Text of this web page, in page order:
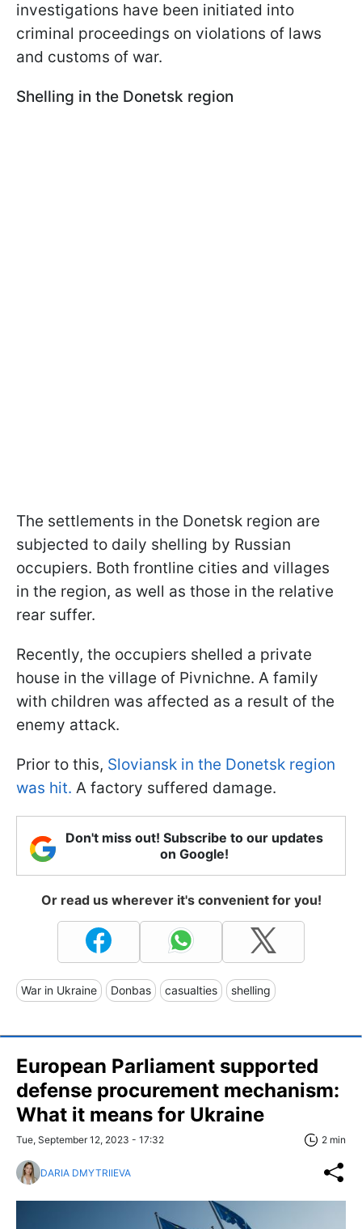
investigations have been initiated into
criminal proceedings on violations of laws
and customs of war.
Shelling in the Donetsk region
The settlements in the Donetsk region are
subjected to daily shelling by Russian
occupiers. Both frontline cities and villages
in the region, as well as those in the relative
rear suffer.
Recently, the occupiers shelled a private
house in the village of Pivnichne. A family
with children was affected as a result of the
enemy attack.
Prior to this, Sloviansk in the Donetsk region
was hit. A factory suffered damage.
Don't miss out! Subscribe to our updates
on Google!
Or read us wherever it's convenient for you!
War in Ukraine Donbas casualties shelling
European Parliament supported
defense procurement mechanism:
What it means for Ukraine
Tue, September 12, 2023 - 17:32 2 min
DARIA DMYTRIIEVA